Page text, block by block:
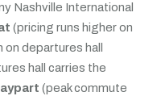
Nashville International
(pricing runs higher on
departures hall
hall carries the
(peak commute